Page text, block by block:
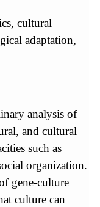
cultural
adaptation,
analysis of
and cultural
such as
organization.
gene-culture
culture can